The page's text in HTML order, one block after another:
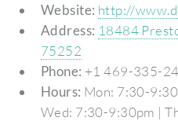
Website: http://
Address: 18484
75252
Phone: +1 469-335-
Hours: Mon: 7:30-
Wed: 7:30-9:30pm |